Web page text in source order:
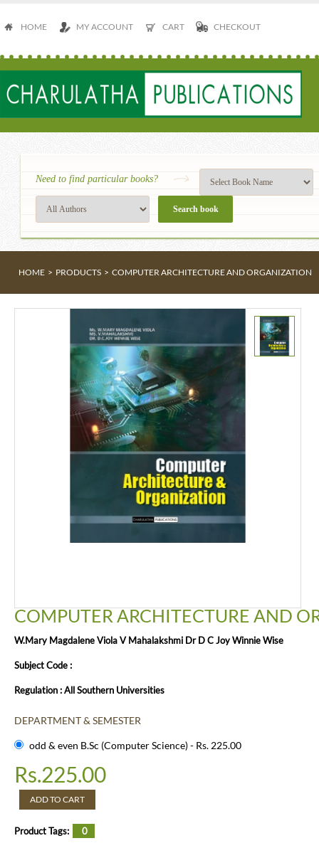
HOME MY ACCOUNT CART CHECKOUT
Need to find particular books?
HOME > PRODUCTS > COMPUTER ARCHITECTURE AND ORGANIZATION
COMPUTER ARCHITECTURE AND
W.Mary Magdalene Viola V Mahalakshmi Dr D C Joy Winnie Wise
Subject Code :
Regulation : All Southern Universities
DEPARTMENT & SEMESTER
odd & even B.Sc (Computer Science) - Rs. 225.00
Rs.225.00
ADD TO CART
Product Tags: 0